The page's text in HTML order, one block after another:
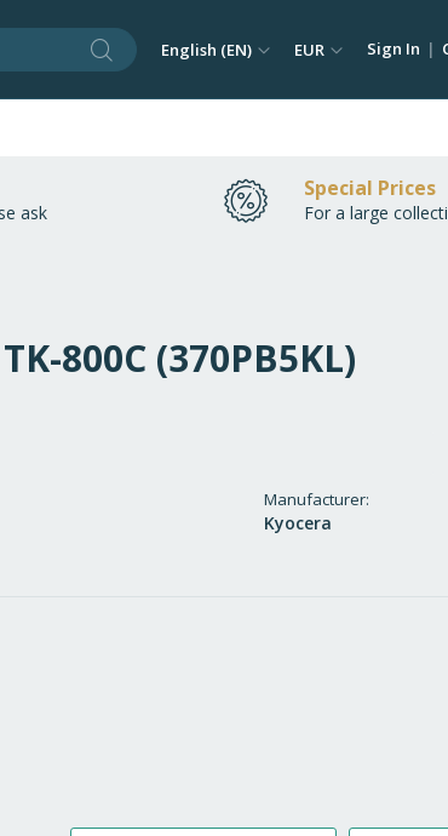
Search Language
English (EN) Currency
EUR Sign In
ask
Special Prices
For a large
800C (370PB5KL)
Manufacturer
Kyocera